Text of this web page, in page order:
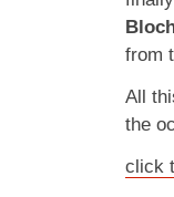
from
All
the
click